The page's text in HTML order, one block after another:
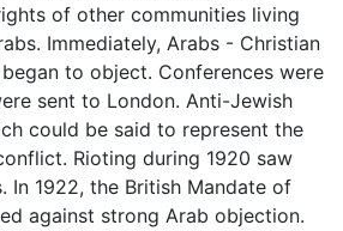
of other communities living
Immediately, Arabs - Christian
to object. Conferences were
sent to London. Anti-Jewish
could be said to represent the
Rioting during 1920 saw
In 1922, the British Mandate of
against strong Arab objection.